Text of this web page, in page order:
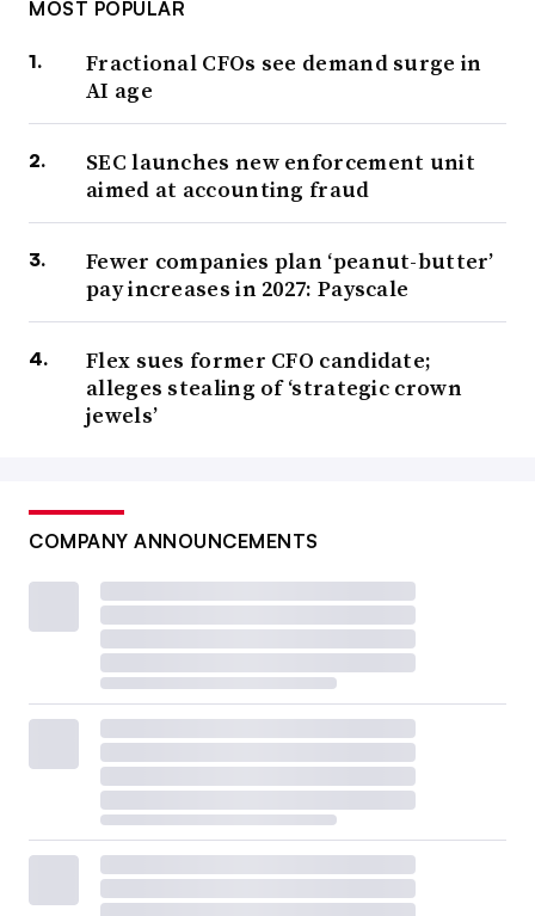
MOST POPULAR
Fractional CFOs see demand surge in
AI age
SEC launches new enforcement unit
aimed at accounting fraud
Fewer companies plan ‘peanut-butter’
pay increases in 2027: Payscale
Flex sues former CFO candidate;
alleges stealing of ‘strategic crown
jewels’
COMPANY ANNOUNCEMENTS